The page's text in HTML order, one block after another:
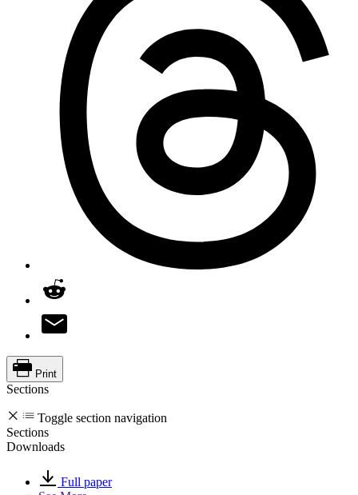
Print
Sections
Toggle section navigation
Sections
Downloads
Full paper